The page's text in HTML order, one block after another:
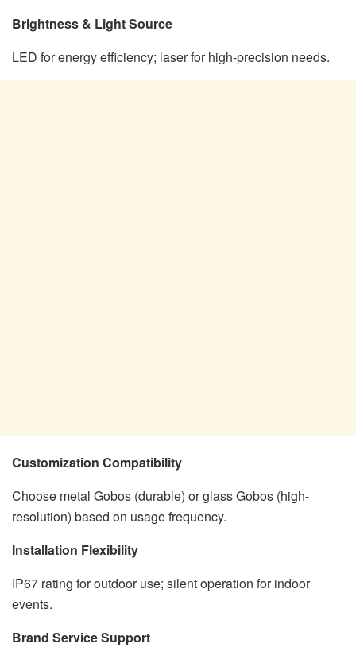
Brightness & Light Source
LED for energy efficiency; laser for high-precision needs.
Customization Compatibility
Choose metal Gobos (durable) or glass Gobos (high-
resolution) based on usage frequency.
Installation Flexibility
IP67 rating for outdoor use; silent operation for indoor
events.
Brand Service Support